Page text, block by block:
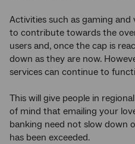
Activities such as gaming
to contribute towards the
users and, once the cap is
down as they are now.
services can continue to
This will give people in
of mind that emailing your
banking need not slow down
has been exceeded.